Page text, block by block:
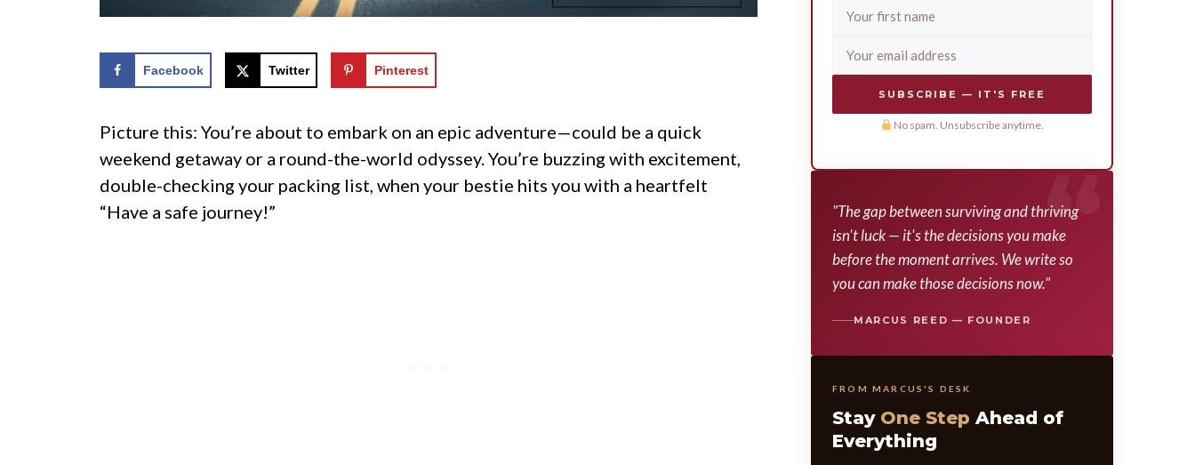
Facebook Twitter Pinterest
Picture this: You’re about to embark on an epic adventure—could be a quick
weekend getaway or a round-the-world odyssey. You’re buzzing with excitement,
double-checking your packing list, when your bestie hits you with a heartfelt
“Have a safe journey!”
SUBSCRIBE — IT'S FREE
No spam. Unsubscribe anytime.
"The gap between surviving and thriving
isn't luck — it's the decisions you make
before the moment arrives. We write so
you can make those decisions now."
MARCUS REED — FOUNDER
FROM MARCUS'S DESK
Stay One Step Ahead of
Everything